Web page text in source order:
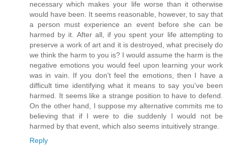
necessary which makes your life worse than it otherwise
would have been. It seems reasonable, however, to say that
a person must experience an event before she can be
harmed by it. After all, if you spent your life attempting to
preserve a work of art and it is destroyed, what precisely do
we think the harm to you is? I would assume the harm is the
negative emotions you would feel upon learning your work
was in vain. If you don't feel the emotions, then I have a
difficult time identifying what it means to say you've been
harmed. It seems like a strange position to have to defend.
On the other hand, I suppose my alternative commits me to
believing that if I were to die suddenly I would not be
harmed by that event, which also seems intuitively strange.
Reply